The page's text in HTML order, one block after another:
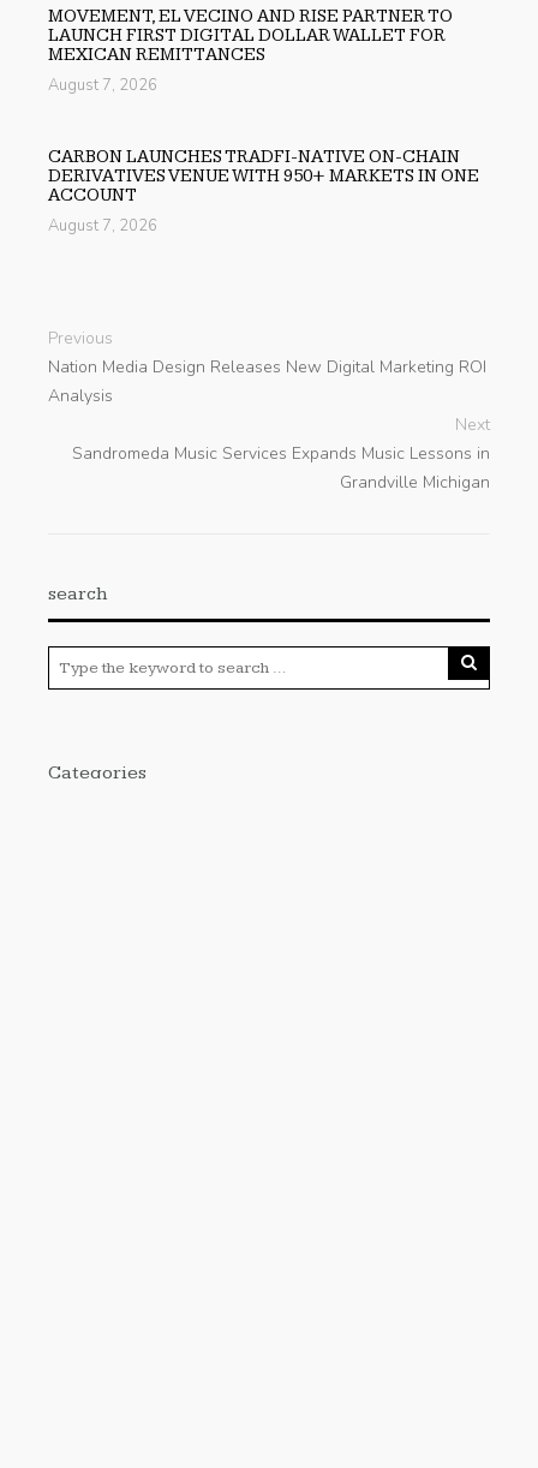
MOVEMENT, EL VECINO AND RISE PARTNER TO
LAUNCH FIRST DIGITAL DOLLAR WALLET FOR
MEXICAN REMITTANCES
August 7, 2026
CARBON LAUNCHES TRADFI-NATIVE ON-CHAIN
DERIVATIVES VENUE WITH 950+ MARKETS IN ONE
ACCOUNT
August 7, 2026
Previous
Nation Media Design Releases New Digital Marketing ROI
Analysis
Next
Sandromeda Music Services Expands Music Lessons in
Grandville Michigan
search
Categories